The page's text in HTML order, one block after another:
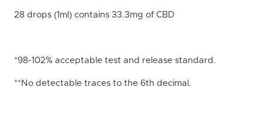
28 drops (1ml) contains 33.3mg of CBD
*98-102% acceptable test and release standard.
**No detectable traces to the 6th decimal.